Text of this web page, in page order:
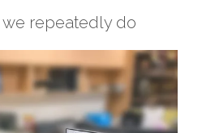
repeatedly do